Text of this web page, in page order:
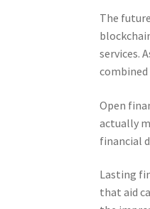
The
services.
Open
actually
financial
Lasting
that aid